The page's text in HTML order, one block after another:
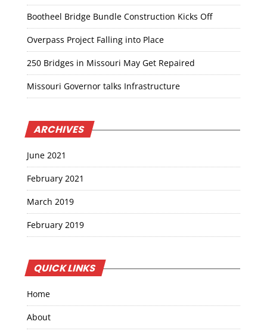
Bootheel Bridge Bundle Construction Kicks Off
Overpass Project Falling into Place
250 Bridges in Missouri May Get Repaired
Missouri Governor talks Infrastructure
ARCHIVES
June 2021
February 2021
March 2019
February 2019
QUICK LINKS
Home
About